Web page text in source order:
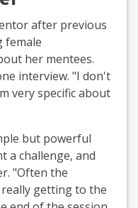
after previous
female
her mentees.
interview. "I don't
very specific about
but powerful
a challenge, and
"Often the
getting to the